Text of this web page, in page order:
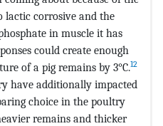
lactic corrosive and the
in muscle it has
could create enough
of a pig remains by 3°C.12
have additionally impacted
choice in the poultry
remains and thicker